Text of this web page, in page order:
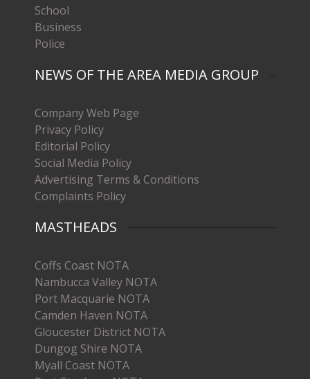
School
Business
Police
NEWS OF THE AREA MEDIA GROUP
Company Web Page
Privacy Policy
Editorial Policy
Social Media Policy
Advertising Terms & Conditions
Complaints Policy
MASTHEADS
Coffs Coast NOTA
Nambucca Valley NOTA
Port Macquarie NOTA
Camden Haven NOTA
Gloucester District NOTA
Dungog Shire NOTA
Myall Coast NOTA